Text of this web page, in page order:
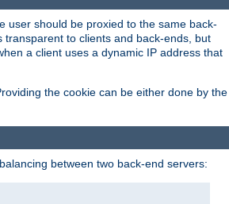
user should be proxied to the same back-
to clients and back-ends, but
a client uses a dynamic IP address that
the cookie can be either done by the
between two back-end servers: